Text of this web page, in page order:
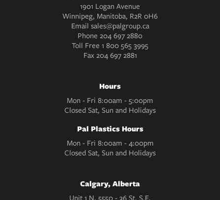
1901 Logan Avenue
Winnipeg, Manitoba, R2R 0H6
Email sales@palgroup.ca
Phone 204 697 2880
Toll Free 1 800 565 3995
Fax204 697 2881
Hours
Mon - Fri 8:00am - 5:00pm
Closed Sat, Sun and Holidays
Pal Plastics Hours
Mon - Fri 8:00am - 4:00pm
Closed Sat, Sun and Holidays
Calgary, Alberta